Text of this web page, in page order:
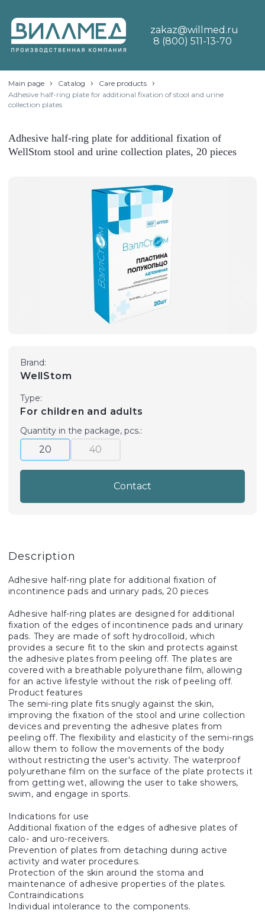
zakaz@willmed.ru
8 (800) 511-13-70
Main page › Catalog › Care products ›
Adhesive half-ring plate for additional fixation of stool and urine
collection plates
Adhesive half-ring plate for additional fixation of
WellStom stool and urine collection plates, 20 pieces
Brand:
WellStom
Type:
For children and adults
Quantity in the package, pcs.:
20 40
Contact
Description
Adhesive half-ring plate for additional fixation of
incontinence pads and urinary pads, 20 pieces
Adhesive half-ring plates are designed for additional
fixation of the edges of incontinence pads and urinary
pads. They are made of soft hydrocolloid, which
provides a secure fit to the skin and protects against
the adhesive plates from peeling off. The plates are
covered with a breathable polyurethane film, allowing
for an active lifestyle without the risk of peeling off.
Product features
The semi-ring plate fits snugly against the skin,
improving the fixation of the stool and urine collection
devices and preventing the adhesive plates from
peeling off. The flexibility and elasticity of the semi-rings
allow them to follow the movements of the body
without restricting the user's activity. The waterproof
polyurethane film on the surface of the plate protects it
from getting wet, allowing the user to take showers,
swim, and engage in sports.
Indications for use
Additional fixation of the edges of adhesive plates of
calo- and uro-receivers.
Prevention of plates from detaching during active
activity and water procedures.
Protection of the skin around the stoma and
maintenance of adhesive properties of the plates.
Contraindications
Individual intolerance to the components.